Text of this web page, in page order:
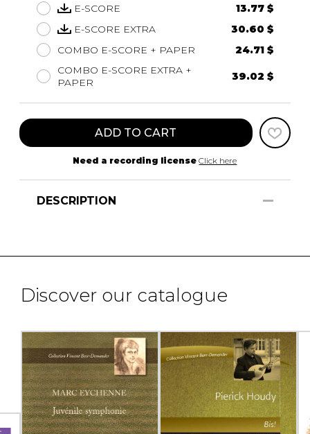
E-SCORE
13.77 $
E-SCORE EXTRA
30.60 $
COMBO E-SCORE + PAPER
24.71 $
COMBO E-SCORE EXTRA +
PAPER
39.02 $
ADD TO CART
Need a recording license Click here
DESCRIPTION
Discover our catalogue